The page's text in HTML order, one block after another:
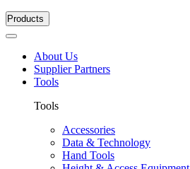
Products
About Us
Supplier Partners
Tools
Tools
Accessories
Data & Technology
Hand Tools